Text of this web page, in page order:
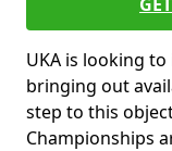
UKA is looking
bringing out
step to this
Championships